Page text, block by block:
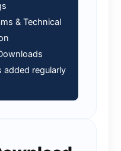
& Technical
added regularly